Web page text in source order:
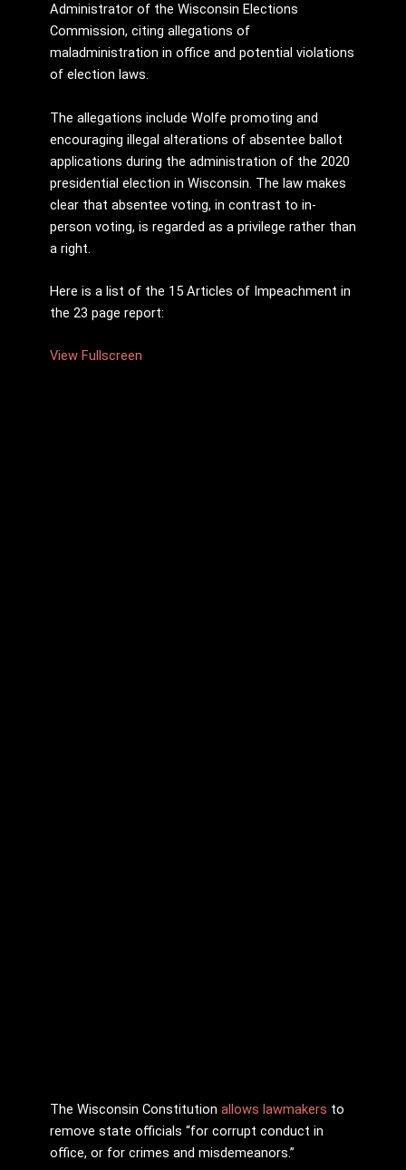
Administrator of the Wisconsin Elections
Commission, citing allegations of
maladministration in office and potential violations
of election laws.
The allegations include Wolfe promoting and
encouraging illegal alterations of absentee ballot
applications during the administration of the 2020
presidential election in Wisconsin. The law makes
clear that absentee voting, in contrast to in-
person voting, is regarded as a privilege rather than
a right.
Here is a list of the 15 Articles of Impeachment in
the 23 page report:
View Fullscreen
The Wisconsin Constitution allows lawmakers to
remove state officials “for corrupt conduct in
office, or for crimes and misdemeanors.”